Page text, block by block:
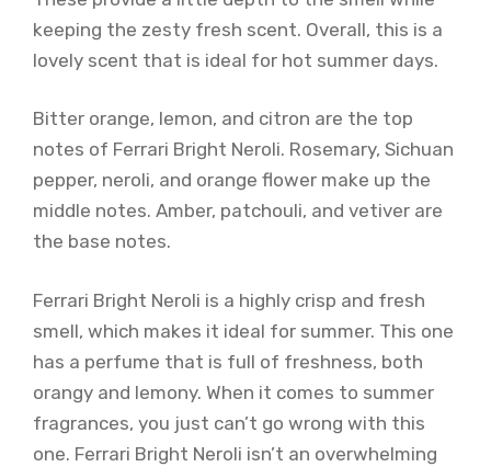
keeping the zesty fresh scent. Overall, this is a
lovely scent that is ideal for hot summer days.
Bitter orange, lemon, and citron are the top
notes of Ferrari Bright Neroli. Rosemary, Sichuan
pepper, neroli, and orange flower make up the
middle notes. Amber, patchouli, and vetiver are
the base notes.
Ferrari Bright Neroli is a highly crisp and fresh
smell, which makes it ideal for summer. This one
has a perfume that is full of freshness, both
orangy and lemony. When it comes to summer
fragrances, you just can’t go wrong with this
one. Ferrari Bright Neroli isn’t an overwhelming